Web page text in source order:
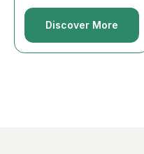
Discover More